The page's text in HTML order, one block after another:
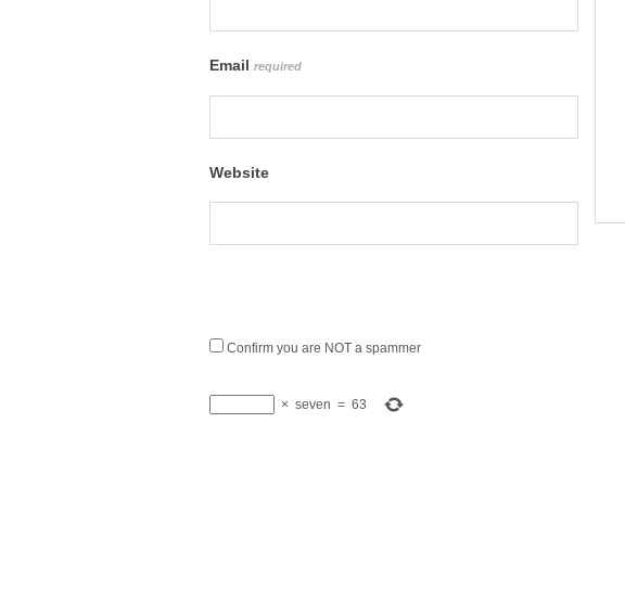
Email required
Website
Confirm you are NOT a spammer
× seven = 63